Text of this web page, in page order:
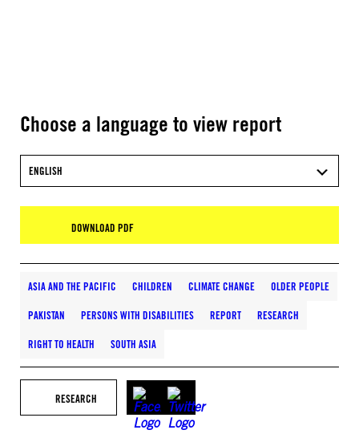
Choose a language to view report
ENGLISH
DOWNLOAD PDF
ASIA AND THE PACIFIC CHILDREN CLIMATE CHANGE OLDER PEOPLE
PAKISTAN PERSONS WITH DISABILITIES REPORT RESEARCH
RIGHT TO HEALTH SOUTH ASIA
RESEARCH